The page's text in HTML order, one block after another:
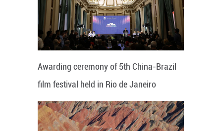
Awarding ceremony of 5th China-Brazil
film festival held in Rio de Janeiro